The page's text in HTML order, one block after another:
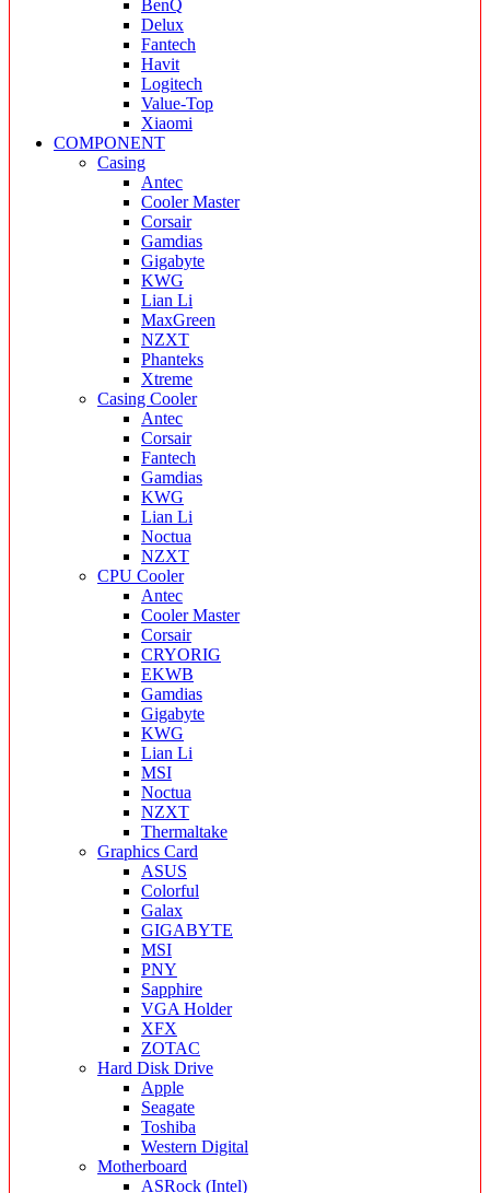
BenQ
Delux
Fantech
Havit
Logitech
Value-Top
Xiaomi
COMPONENT
Casing
Antec
Cooler Master
Corsair
Gamdias
Gigabyte
KWG
Lian Li
MaxGreen
NZXT
Phanteks
Xtreme
Casing Cooler
Antec
Corsair
Fantech
Gamdias
KWG
Lian Li
Noctua
NZXT
CPU Cooler
Antec
Cooler Master
Corsair
CRYORIG
EKWB
Gamdias
Gigabyte
KWG
Lian Li
MSI
Noctua
NZXT
Thermaltake
Graphics Card
ASUS
Colorful
Galax
GIGABYTE
MSI
PNY
Sapphire
VGA Holder
XFX
ZOTAC
Hard Disk Drive
Apple
Seagate
Toshiba
Western Digital
Motherboard
ASRock (Intel)